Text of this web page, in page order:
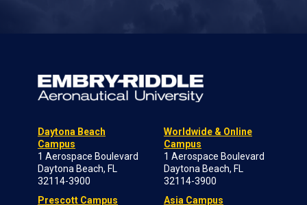
Daytona Beach
Campus
1 Aerospace Boulevard
Daytona Beach, FL
32114-3900
Prescott Campus
Worldwide & Online
Campus
1 Aerospace Boulevard
Daytona Beach, FL
32114-3900
Asia Campus